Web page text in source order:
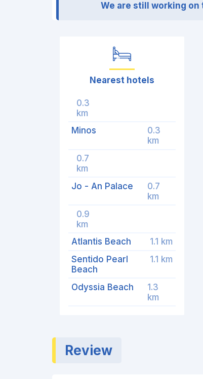
We are still working on
Nearest hotels
0.3
km
Minos
0.3
km
0.7
km
Jo - An Palace
0.7
km
0.9
km
Atlantis Beach
1.1 km
Sentido Pearl
Beach
1.1 km
Odyssia Beach
1.3
km
Review